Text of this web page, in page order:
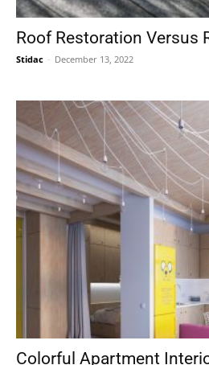
Roof Restoration Versus
Stidac - December 13, 2022
Colorful Apartment